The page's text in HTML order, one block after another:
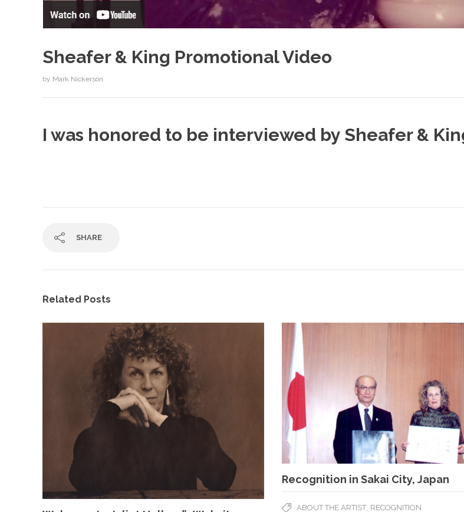
Sheafer & King Promotional Video
by Mark Nickerson
I was honored to be interviewed by Sheafer &
SHARE
Related Posts
Recognition in Sakai City, Japan
ABOUT THE ARTIST, RECOGNITION